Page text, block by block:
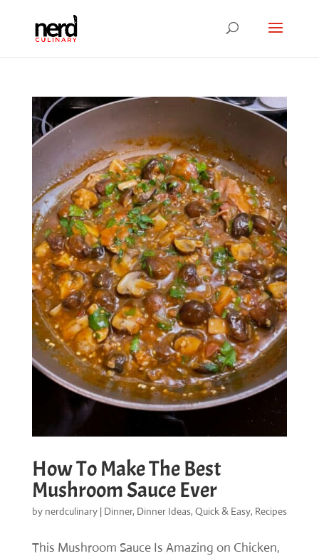
How To Make The Best
Mushroom Sauce Ever
by nerdculinary| Dinner, Dinner Ideas, Quick & Easy, Recipes
This Mushroom Sauce Is Amazing on Chicken,